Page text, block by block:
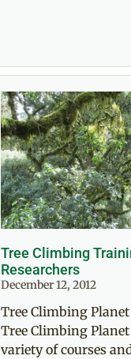
Tree Climbing
Researchers
December 12, 2012
Tree Climbing
Tree Climbing
variety of courses